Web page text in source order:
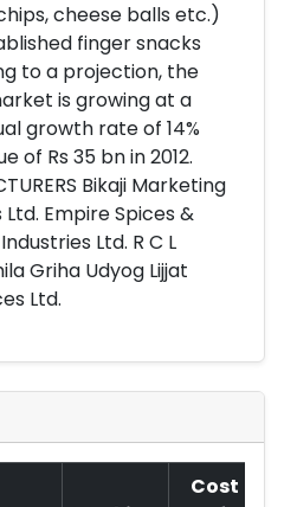
cheese balls etc.)
finger snacks
to a projection, the
is growing at a
growth rate of 14%
of Rs 35 bn in 2012.
Bikaji Marketing
Empire Spices &
Ltd. R C L
Griha Udyog Lijjat
Ltd.
Cost